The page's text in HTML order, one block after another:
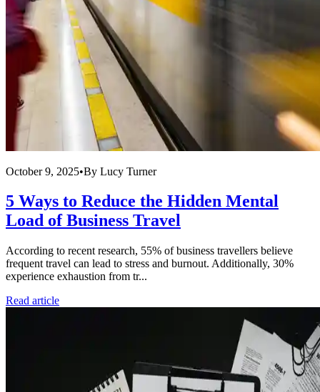
October 9, 2025•By Lucy Turner
5 Ways to Reduce the Hidden Mental
Load of Business Travel
According to recent research, 55% of business travellers believe
frequent travel can lead to stress and burnout. Additionally, 30%
experience exhaustion from tr...
Read article